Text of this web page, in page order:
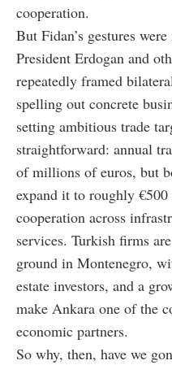
cooperation.
But Fidan’s gestures
President Erdogan and
repeatedly framed
spelling out concrete
setting ambitious trade
straightforward: annual
of millions of euros, but
expand it to roughly
cooperation across
services. Turkish firms
ground in Montenegro,
estate investors, and a
make Ankara one of the
economic partners.
So why, then, have we